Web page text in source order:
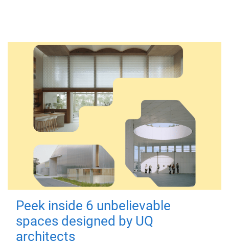
Peek inside 6 unbelievable
spaces designed by UQ
architects